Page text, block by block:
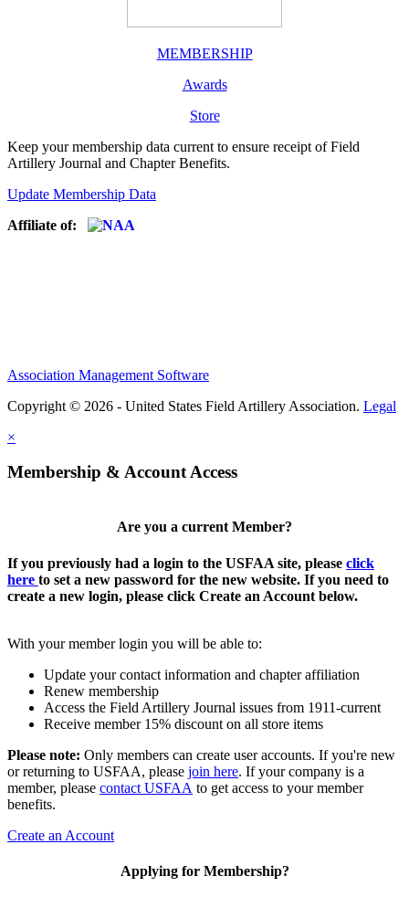
MEMBERSHIP
Awards
Store
Keep your membership data current to ensure receipt of Field
Artillery Journal and Chapter Benefits.
Update Membership Data
Affiliate of:
Association Management Software
Copyright © 2026 - United States Field Artillery Association. Legal
×
Membership & Account Access
Are you a current Member?
If you previously had a login to the USFAA site, please click
here to set a new password for the new website. If you need to
create a new login, please click Create an Account below.
With your member login you will be able to:
Update your contact information and chapter affiliation
Renew membership
Access the Field Artillery Journal issues from 1911-current
Receive member 15% discount on all store items
Please note: Only members can create user accounts. If you're new
or returning to USFAA, please join here. If your company is a
member, please contact USFAA to get access to your member
benefits.
Create an Account
Applying for Membership?